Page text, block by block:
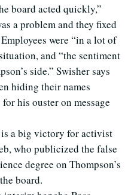
board acted quickly,”
a problem and they fixed
were “in a lot of
and “the sentiment
side.” Swisher says
hiding their names
his ouster on message
is a big victory for activist
who publicized the false
degree on Thompson’s
board.